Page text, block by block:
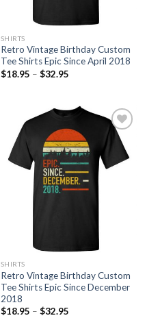
SHIRTS
Retro Vintage Birthday Custom
Tee Shirts Epic Since April 2018
$18.95 – $32.95
Add to
Wishlist
SHIRTS
Retro Vintage Birthday Custom
Tee Shirts Epic Since December
2018
$18.95 – $32.95